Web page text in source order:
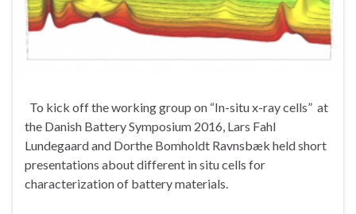
To kick off the working group on “In-situ x-ray cells” at
the Danish Battery Symposium 2016, Lars Fahl
Lundegaard and Dorthe Bomholdt Ravnsbæk held short
presentations about different in situ cells for
characterization of battery materials.